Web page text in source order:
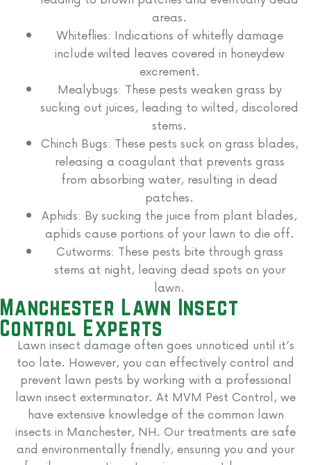
areas.
Whiteflies: Indications of whitefly damage
include wilted leaves covered in honeydew
excrement.
Mealybugs: These pests weaken grass by
sucking out juices, leading to wilted, discolored
stems.
Chinch Bugs: These pests suck on grass blades,
releasing a coagulant that prevents grass
from absorbing water, resulting in dead
patches.
Aphids: By sucking the juice from plant blades,
aphids cause portions of your lawn to die off.
Cutworms: These pests bite through grass
stems at night, leaving dead spots on your
lawn.
Manchester Lawn Insect
Control Experts
Lawn insect damage often goes unnoticed until it’s
too late. However, you can effectively control and
prevent lawn pests by working with a professional
lawn insect exterminator. At MVM Pest Control, we
have extensive knowledge of the common lawn
insects in Manchester, NH. Our treatments are safe
and environmentally friendly, ensuring you and your